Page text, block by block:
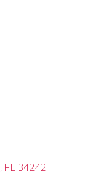
, FL 34242